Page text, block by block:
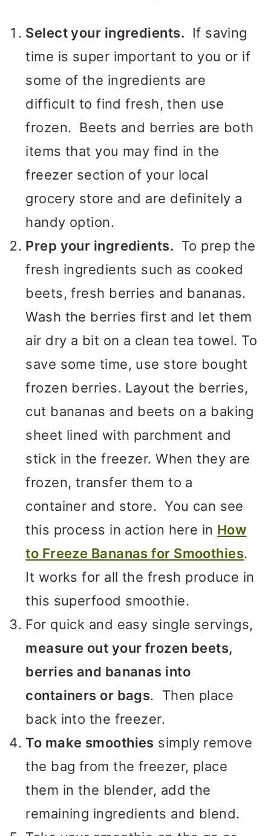
Select your ingredients. If saving
time is super important to you or if
some of the ingredients are
difficult to find fresh, then use
frozen. Beets and berries are both
items that you may find in the
freezer section of your local
grocery store and are definitely a
handy option.
Prep your ingredients. To prep the
fresh ingredients such as cooked
beets, fresh berries and bananas.
Wash the berries first and let them
air dry a bit on a clean tea towel. To
save some time, use store bought
frozen berries. Layout the berries,
cut bananas and beets on a baking
sheet lined with parchment and
stick in the freezer. When they are
frozen, transfer them to a
container and store. You can see
this process in action here in How
to Freeze Bananas for Smoothies.
It works for all the fresh produce in
this superfood smoothie.
For quick and easy single servings,
measure out your frozen beets,
berries and bananas into
containers or bags. Then place
back into the freezer.
To make smoothies simply remove
the bag from the freezer, place
them in the blender, add the
remaining ingredients and blend.